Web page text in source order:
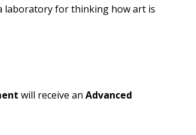
laboratory for thinking how art is
will receive an Advanced